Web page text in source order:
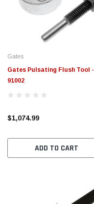
Gates
Gates Pulsating Flush Tool -
91002
$1,074.99
ADD TO CART